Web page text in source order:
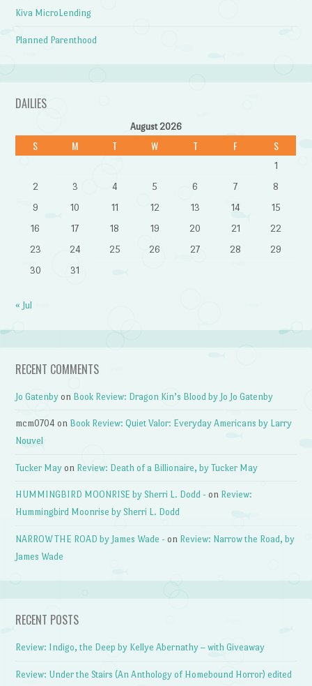
Kiva MicroLending
Planned Parenthood
DAILIES
August 2026
S M T W T F S
1
2
3 4 5 6 7
8
9
10 11 12 13 14
15
16
17 18 19 20 21
22
23
24 25 26 27 28
29
30
31
« Jul
RECENT COMMENTS
Jo Gatenby on Book Review: Dragon Kin’s Blood by Jo Jo Gatenby
mcm0704 on Book Review: Quiet Valor: Everyday Americans by Larry
Nouvel
Tucker May on Review: Death of a Billionaire, by Tucker May
HUMMINGBIRD MOONRISE by Sherri L. Dodd - on Review:
Hummingbird Moonrise by Sherri L. Dodd
NARROW THE ROAD by James Wade - on Review: Narrow the Road, by
James Wade
RECENT POSTS
Review: Indigo, the Deep by Kellye Abernathy – with Giveaway
Review: Under the Stairs (An Anthology of Homebound Horror) edited